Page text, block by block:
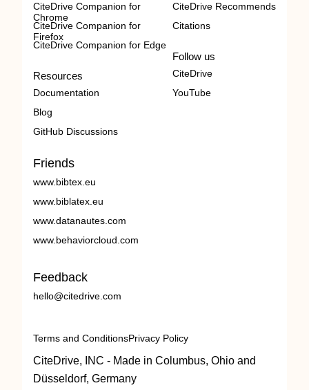
CiteDrive Companion for
Chrome
CiteDrive Companion for
Firefox
CiteDrive Companion for Edge
Resources
Documentation
Blog
GitHub Discussions
CiteDrive Recommends
Citations
Follow us
CiteDrive
YouTube
Friends
www.bibtex.eu
www.biblatex.eu
www.datanautes.com
www.behaviorcloud.com
Feedback
hello@citedrive.com
Terms and ConditionsPrivacy Policy
CiteDrive, INC - Made in Columbus, Ohio and
Düsseldorf, Germany